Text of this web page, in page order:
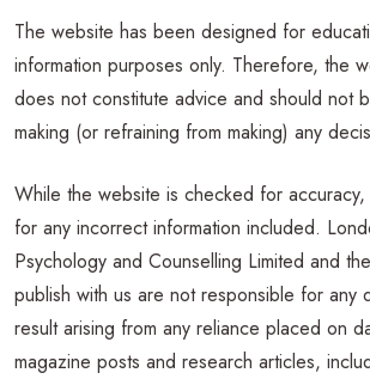
The website has been designed for
information purposes only. Therefore, the
does not constitute advice and should not
making (or refraining from making) any
While the website is checked for
for any incorrect information included.
Psychology and Counselling Limited and
publish with us are not responsible for any
result arising from any reliance placed on
magazine posts and research articles,